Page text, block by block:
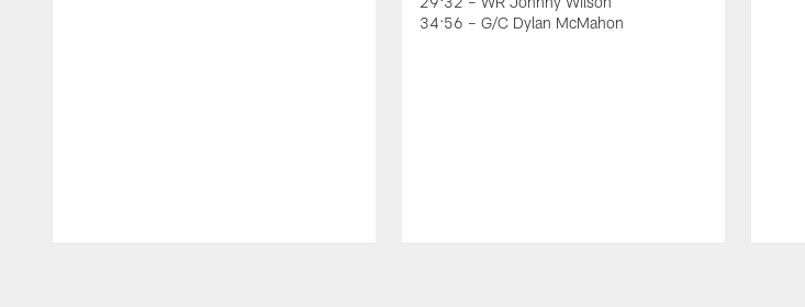
34:56 – G/C Dylan McMahon